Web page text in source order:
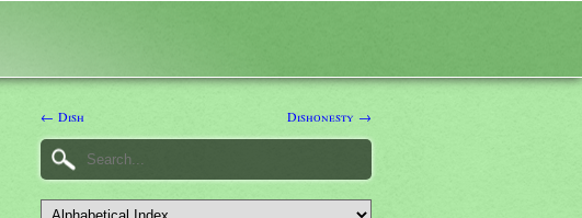
← Dish Dishonesty →